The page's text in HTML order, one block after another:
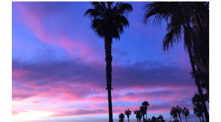
BUDDY
DIVE
REVIEW